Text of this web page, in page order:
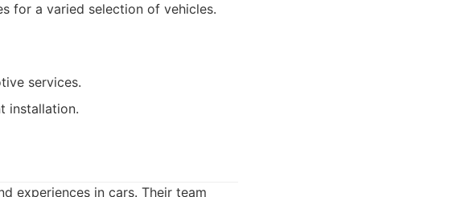
for a varied selection of vehicles.
services.
installation.
experiences in cars. Their team